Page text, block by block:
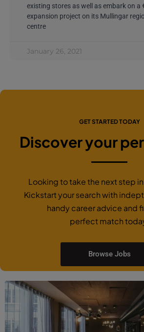
existing stores as well as embark on a
expansion project on its Mullingar
centre
January 26, 2021
GET STARTED TODAY
Discover your
Looking to take the next step
Kickstart your search with
handy career advice and
perfect match
Browse Jobs